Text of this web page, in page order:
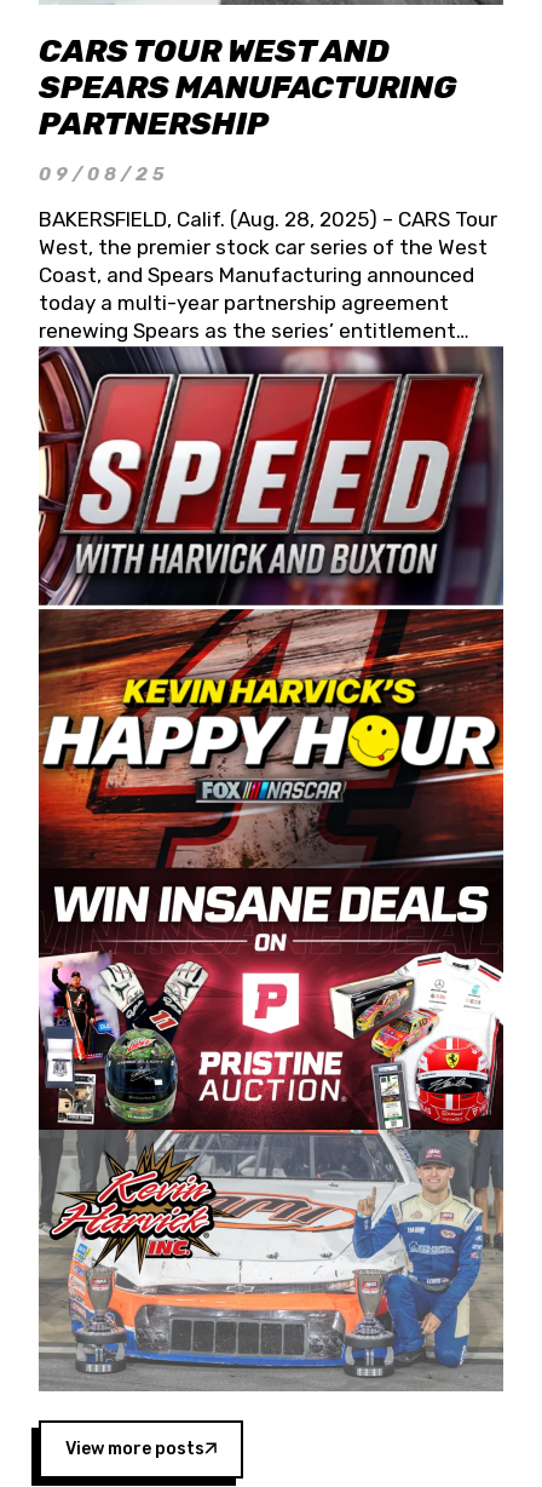
CARS TOUR WEST AND
SPEARS MANUFACTURING
PARTNERSHIP
09/08/25
BAKERSFIELD, Calif. (Aug. 28, 2025) – CARS Tour
West, the premier stock car series of the West
Coast, and Spears Manufacturing announced
today a multi-year partnership agreement
renewing Spears as the series’ entitlement
partner for 2026 and beyond. Spears CARS Tour
West officials also confirmed a 15-race schedule
for 2026, kicking off at Tucson Speedway with
the 13th Annual Chilly Willy 150 (Jan. 17, 2026).
The remaining events will be unveiled at a later
date. Founded by West Coast Stock Car Hall of
Famer Wayne Spears and his wife, Connie,
Spears Manufacturing is recognized globally for
its superior designs, innovation, and the
manufacturing and distribution of the highest
quality plastic piping products made in the USA.
“For decades, Wayne and Connie were
committed to West Coast racing, and we want
to carry on that same level of dedication and
enthusiasm with the Spears CARS Tour West,”
said series co-owner Kevin Harvick. “These
racers deserve a stable and competitive series
to showcase their talents. Partnering with
Spears puts us on the right track, and I’m
excited about what’s ahead. The fan support
and turnout for this series has been
tremendous.” The Spears name has been a
staple of West Coast racing since 1987. Based
in Sylmar, Calif., Spears Manufacturing first
partnered with the CARS Tour West earlier this
year, although its relationship with Harvick, a
native of Bakersfield, Calif., dates to 1995.
Harvick began as a mechanic and later became
a driver for Spears Motorsports, earning
multiple wins and the 1998 Winston West
championship with the team. “We are proud to
extend our title sponsorship of the CARS Tour
West,” said Matt Baker, Vice President of Sales
Operations for Spears Manufacturing Company.
“This is a fitting way for Spears Manufacturing
to support the passion both Wayne and Connie
Spears have had for short-track racing on the
West Coast since the 1980s. This series
showcases premier events and provides an
opportunity for the talented drivers in the West
to reach race fans throughout the country.”
View more posts